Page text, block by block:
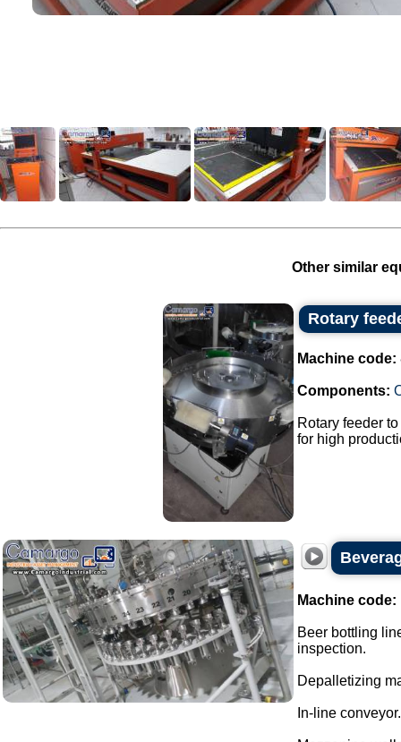
Other similar
Rotary
Machine code:
Components:
Rotary feeder
for high
Machine code:
Beer bottling
inspection.
Depalletizing
In-line conveyor.